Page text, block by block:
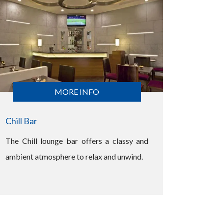
MORE INFO
Chill Bar
The Chill lounge bar offers a classy and
ambient atmosphere to relax and unwind.